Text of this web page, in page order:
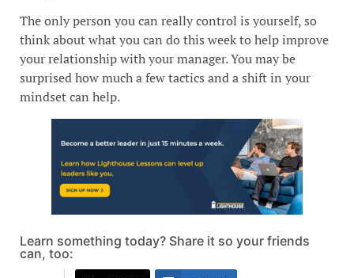
The only person you can really control is yourself, so
think about what you can do this week to help improve
your relationship with your manager. You may be
surprised how much a few tactics and a shift in your
mindset can help.
Learn something today? Share it so your friends
can, too: